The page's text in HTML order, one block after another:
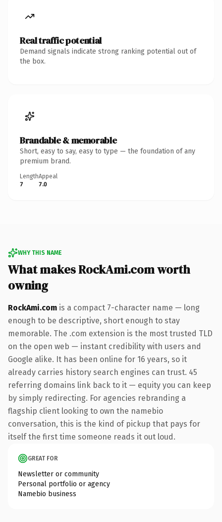
Real traffic potential
Demand signals indicate strong ranking potential out of
the box.
Brandable & memorable
Short, easy to say, easy to type — the foundation of any
premium brand.
Length
7
Appeal
7.0
WHY THIS NAME
What makes RockAmi.com worth
owning
RockAmi.com is a compact 7-character name — long
enough to be descriptive, short enough to stay
memorable. The .com extension is the most trusted TLD
on the open web — instant credibility with users and
Google alike. It has been online for 16 years, so it
already carries history search engines can trust. 45
referring domains link back to it — equity you can keep
by simply redirecting. For agencies rebranding a
flagship client looking to own the namebio
conversation, this is the kind of pickup that pays for
itself the first time someone reads it out loud.
GREAT FOR
Newsletter or community
Personal portfolio or agency
Namebio business